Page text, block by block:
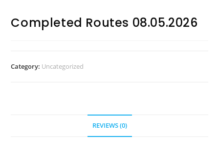
Completed Routes 08.05.2026
Category: Uncategorized
REVIEWS (0)